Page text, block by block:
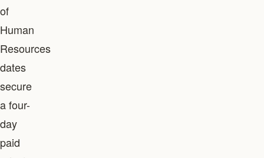
of
Human
Resources
dates
secure
a four-
day
paid